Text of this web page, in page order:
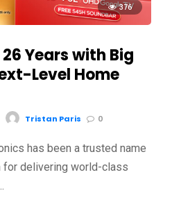
376
Years with Big
Level Home
Tristan Paris 0
has been a trusted name
for delivering world-class